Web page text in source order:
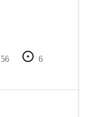
56
6